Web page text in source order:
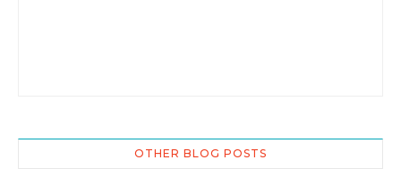
OTHER BLOG POSTS